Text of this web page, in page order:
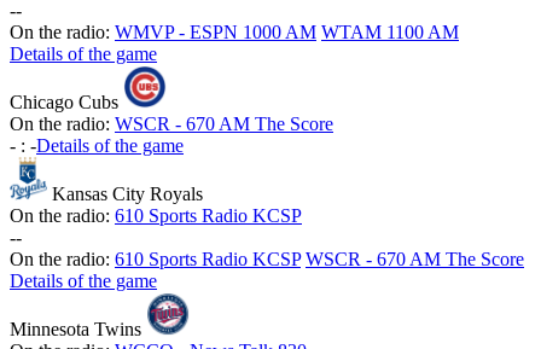
--
On the radio: WMVP - ESPN 1000 AM WTAM 1100 AM
Details of the game
Chicago Cubs
On the radio: WSCR - 670 AM The Score
- : -Details of the game
Kansas City Royals
On the radio: 610 Sports Radio KCSP
--
On the radio: 610 Sports Radio KCSP WSCR - 670 AM The Score
Details of the game
Minnesota Twins